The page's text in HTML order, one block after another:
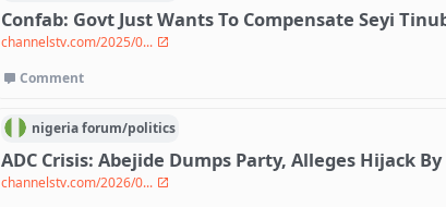
Confab: Govt Just Wants To Compensate Seyi
channelstv.com/2025/0...
Comment
nigeriaforum/politics
ADC Crisis: Abejide Dumps Party, Alleges Hijack
channelstv.com/2026/0...